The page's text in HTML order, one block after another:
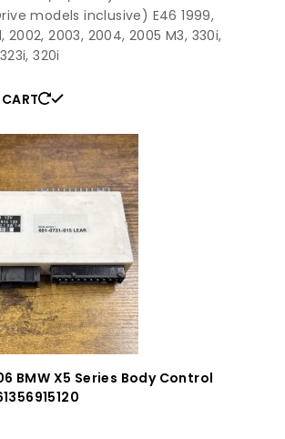
models inclusive) E46 1999,
2002, 2003, 2004, 2005 M3, 330i,
320i
BMW X5 Series Body Control